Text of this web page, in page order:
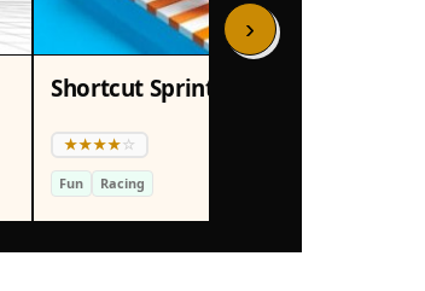
Fun Racing
›